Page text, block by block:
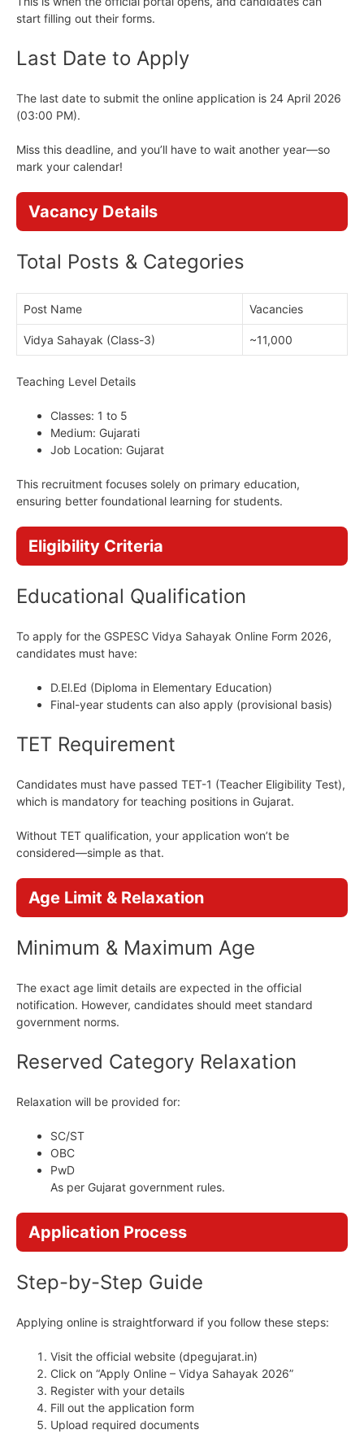
start filling out their forms.
Last Date to Apply
The last date to submit the online application is 24 April 2026
(03:00 PM).
Miss this deadline, and you’ll have to wait another year—so
mark your calendar!
Vacancy Details
Total Posts & Categories
Post Name Vacancies
Vidya Sahayak (Class-3) ~11,000
Teaching Level Details
Classes: 1 to 5
Medium: Gujarati
Job Location: Gujarat
This recruitment focuses solely on primary education,
ensuring better foundational learning for students.
Eligibility Criteria
Educational Qualification
To apply for the GSPESC Vidya Sahayak Online Form 2026,
candidates must have:
D.El.Ed (Diploma in Elementary Education)
Final-year students can also apply (provisional basis)
TET Requirement
Candidates must have passed TET-1 (Teacher Eligibility Test),
which is mandatory for teaching positions in Gujarat.
Without TET qualification, your application won’t be
considered—simple as that.
Age Limit & Relaxation
Minimum & Maximum Age
The exact age limit details are expected in the official
notification. However, candidates should meet standard
government norms.
Reserved Category Relaxation
Relaxation will be provided for:
SC/ST
OBC
PwD
As per Gujarat government rules.
Application Process
Step-by-Step Guide
Applying online is straightforward if you follow these steps:
Visit the official website (dpegujarat.in)
Click on “Apply Online – Vidya Sahayak 2026”
Register with your details
Fill out the application form
Upload required documents